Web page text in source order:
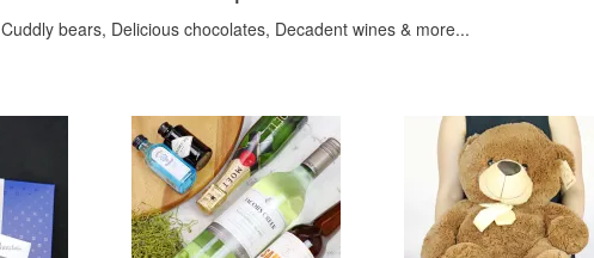
Cuddly bears, Delicious chocolates, Decadent wines & more...